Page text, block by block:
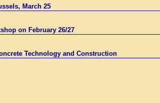
March 25
on February 26/27
Technology and Construction